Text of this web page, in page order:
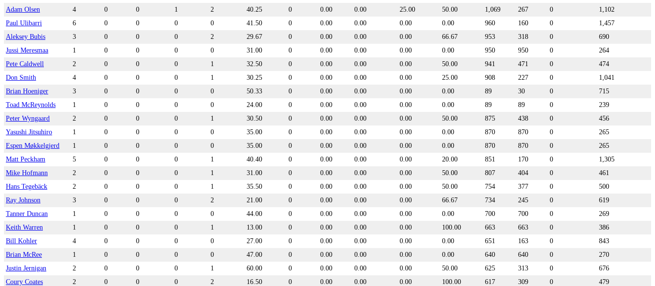
Adam Olsen
4 0 0 1 2 40.25 0 0.00 0.00 25.00 50.00 1,069 267 0
1,102
Paul Ulibarri
6 0 0 0 0 41.50 0 0.00 0.00 0.00 0.00 960 160 0
1,457
Aleksey Bubis
3 0 0 0 2 29.67 0 0.00 0.00 0.00 66.67 953 318 0
690
Jussi Meresmaa
1 0 0 0 0 31.00 0 0.00 0.00 0.00 0.00 950 950 0
264
Pete Caldwell
2 0 0 0 1 32.50 0 0.00 0.00 0.00 50.00 941 471 0
474
Don Smith
4 0 0 0 1 30.25 0 0.00 0.00 0.00 25.00 908 227 0
1,041
Brian Hoeniger
3 0 0 0 0 50.33 0 0.00 0.00 0.00 0.00 89 30 0
715
Toad McReynolds
1 0 0 0 0 24.00 0 0.00 0.00 0.00 0.00 89 89 0
239
Peter Wyngaard
2 0 0 0 1 30.50 0 0.00 0.00 0.00 50.00 875 438 0
456
Yasushi Jitsuhiro
1 0 0 0 0 35.00 0 0.00 0.00 0.00 0.00 870 870 0
265
Espen Møkkelgjerd
1 0 0 0 0 35.00 0 0.00 0.00 0.00 0.00 870 870 0
265
Matt Peckham
5 0 0 0 1 40.40 0 0.00 0.00 0.00 20.00 851 170 0
1,305
Mike Hofmann
2 0 0 0 1 31.00 0 0.00 0.00 0.00 50.00 807 404 0
461
Hans Tegebäck
2 0 0 0 1 35.50 0 0.00 0.00 0.00 50.00 754 377 0
500
Ray Johnson
3 0 0 0 2 21.00 0 0.00 0.00 0.00 66.67 734 245 0
619
Tanner Duncan
1 0 0 0 0 44.00 0 0.00 0.00 0.00 0.00 700 700 0
269
Keith Warren
1 0 0 0 1 13.00 0 0.00 0.00 0.00 100.00 663 663 0
386
Bill Kohler
4 0 0 0 0 27.00 0 0.00 0.00 0.00 0.00 651 163 0
843
Brian McRee
1 0 0 0 0 47.00 0 0.00 0.00 0.00 0.00 640 640 0
270
Justin Jernigan
2 0 0 0 1 60.00 0 0.00 0.00 0.00 50.00 625 313 0
676
Coury Coates
2 0 0 0 2 16.50 0 0.00 0.00 0.00 100.00 617 309 0
479